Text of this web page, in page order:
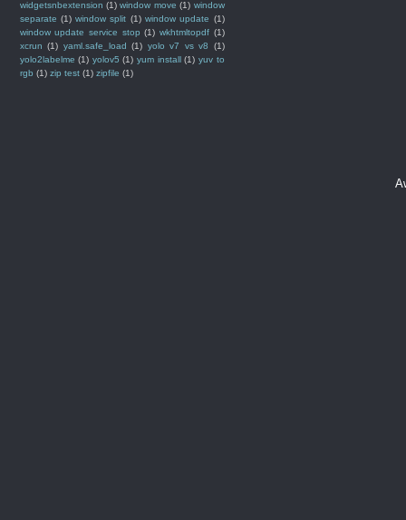
widgetsnbextension (1) window move (1) window
separate (1) window split (1) window update (1)
window update service stop (1) wkhtmltopdf (1)
xcrun (1) yaml.safe_load (1) yolo v7 vs v8
(1)
yolo2labelme (1) yolov5 (1) yum install (1) yuv to
rgb (1) zip test (1) zipfile (1)